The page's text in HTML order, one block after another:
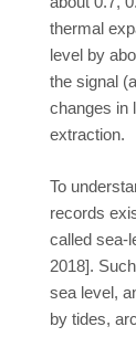
thermal
level by
the signal
changes in
extraction.
To
records
called sea-
2018].
sea level,
by tides,